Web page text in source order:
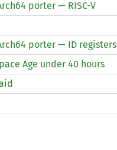
porter — RISC-V
porter — ID registers
Age under 40 hours